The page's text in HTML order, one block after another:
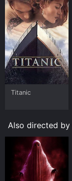
Titanic
Also directed by